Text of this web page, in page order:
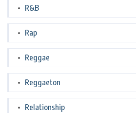
R&B
Rap
Reggae
Reggaeton
Relationship